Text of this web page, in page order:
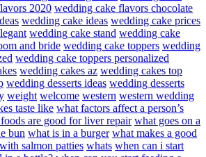
2020 wedding cake flavors chocolate
wedding cake ideas wedding cake prices
wedding cake stand wedding cake
and bride wedding cake toppers wedding
wedding cake toppers personalized
wedding cakes az wedding cakes top
wedding desserts ideas wedding desserts
weight welcome western western wedding
taste like what factors affect a person’s
are good for liver repair what goes on a
bun what is in a burger what makes a good
salmon patties whats when can i start